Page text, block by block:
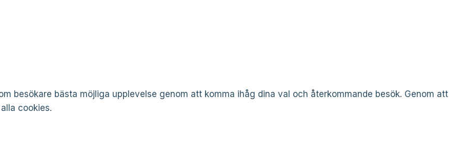
besökare bästa möjliga upplevelse genom att komma ihåg dina val och återkommande besök. Genom att
cookies.